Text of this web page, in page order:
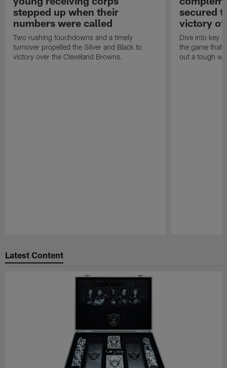
stepped up when their
numbers were called
Two rushing touchdowns and a timely
turnover propelled the Silver and Black to
victory over the Cleveland Browns.
secured
victory of
Dive into key
the game that
out a tough
Latest Content